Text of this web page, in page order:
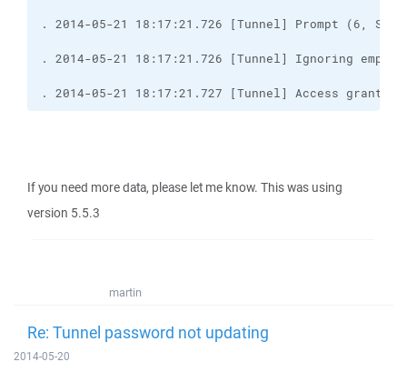
. 2014-05-21 18:17:21.727 [Tunnel] Access granted
If you need more data, please let me know. This was using
version 5.5.3
martin
Re: Tunnel password not updating
2014-05-20